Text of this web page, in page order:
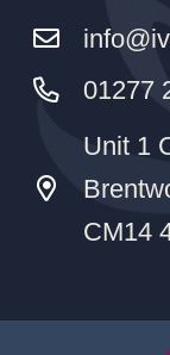
01277
Unit 1
CM14